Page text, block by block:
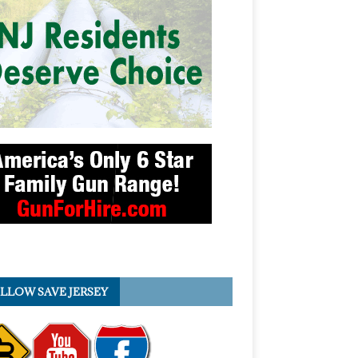
SAVE JERSEY